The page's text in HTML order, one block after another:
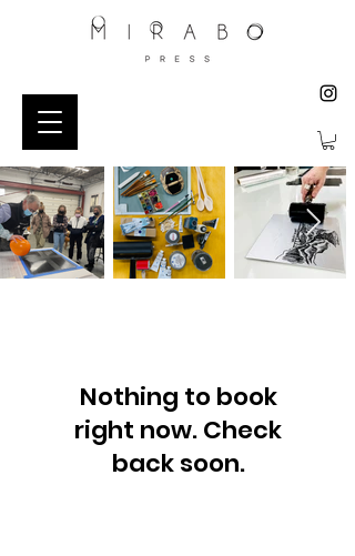
Nothing to book
right now. Check
back soon.